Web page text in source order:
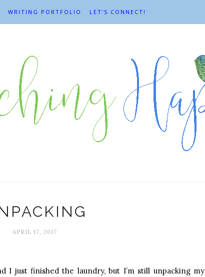
WRITING PORTFOLIO LET'S CONNECT!
APRIL 17, 2017
I just finished the laundry, but I’m still unpacking my